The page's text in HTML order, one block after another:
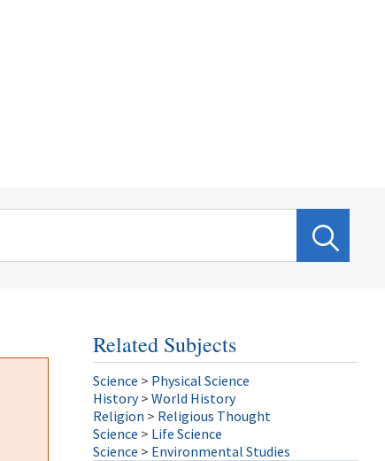
Related Subjects
Science > Physical Science
History > World History
Religion > Religious Thought
Science > Life Science
Science > Environmental Studies